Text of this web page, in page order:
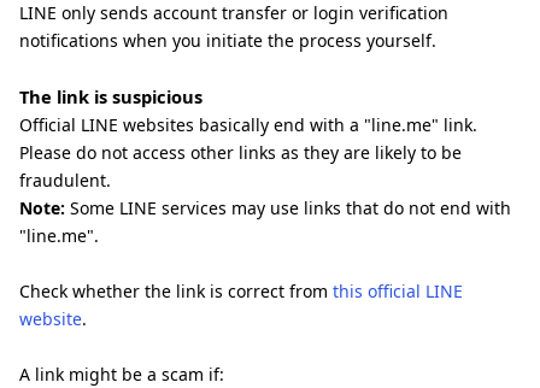
LINE only sends account transfer or login verification
notifications when you initiate the process yourself.
The link is suspicious
Official LINE websites basically end with a "line.me" link.
Please do not access other links as they are likely to be
fraudulent.
Note: Some LINE services may use links that do not end with
"line.me".
Check whether the link is correct from this official LINE
website.
A link might be a scam if: